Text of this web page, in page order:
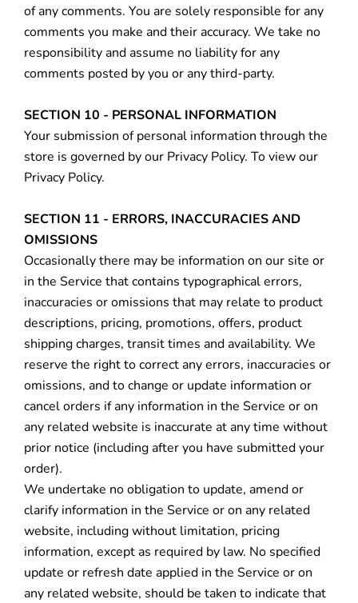
of any comments. You are solely responsible for any
comments you make and their accuracy. We take no
responsibility and assume no liability for any
comments posted by you or any third-party.
SECTION 10 - PERSONAL INFORMATION
Your submission of personal information through the
store is governed by our Privacy Policy. To view our
Privacy Policy.
SECTION 11 - ERRORS, INACCURACIES AND
OMISSIONS
Occasionally there may be information on our site or
in the Service that contains typographical errors,
inaccuracies or omissions that may relate to product
descriptions, pricing, promotions, offers, product
shipping charges, transit times and availability. We
reserve the right to correct any errors, inaccuracies or
omissions, and to change or update information or
cancel orders if any information in the Service or on
any related website is inaccurate at any time without
prior notice (including after you have submitted your
order).
We undertake no obligation to update, amend or
clarify information in the Service or on any related
website, including without limitation, pricing
information, except as required by law. No specified
update or refresh date applied in the Service or on
any related website, should be taken to indicate that